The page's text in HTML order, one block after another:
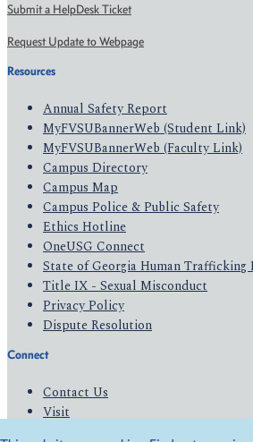
Submit a HelpDesk Ticket
Request Update to Webpage
Resources
Annual Safety Report
MyFVSUBannerWeb (Student Link)
MyFVSUBannerWeb (Faculty Link)
Campus Directory
Campus Map
Campus Police & Public Safety
Ethics Hotline
OneUSG Connect
State of Georgia Human Trafficking
Title IX - Sexual Misconduct
Privacy Policy
Dispute Resolution
Connect
Contact Us
Visit